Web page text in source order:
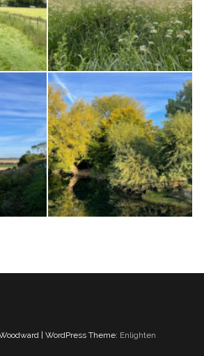
| WordPress Theme: Enlighten